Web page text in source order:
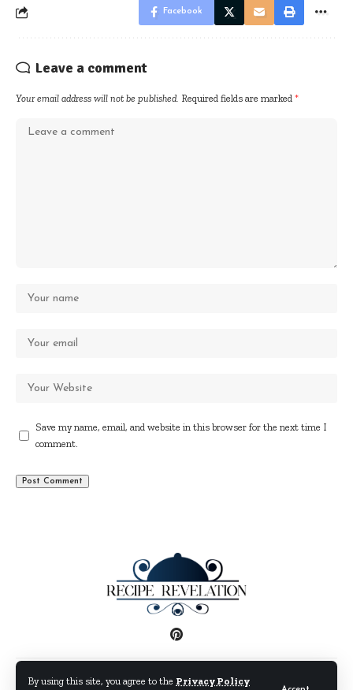
By using this site, you agree to the Privacy Policy
Facebook
Leave a comment
Your email address will not be published. Required fields are marked *
Save my name, email, and website in this browser for the next time I
comment.
Disclaimer Privacy Policy Terms and Conditions